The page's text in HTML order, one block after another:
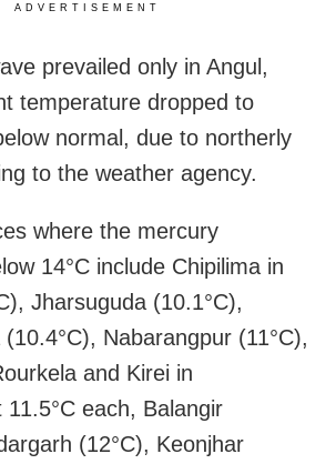
ADVERTISEMENT
prevailed only in Angul,
temperature dropped to
normal, due to northerly
to the weather agency.
where the mercury
14°C include Chipilima in
Jharsuguda (10.1°C),
Nabarangpur (11°C),
and Kirei in
each, Balangir
(12°C), Keonjhar